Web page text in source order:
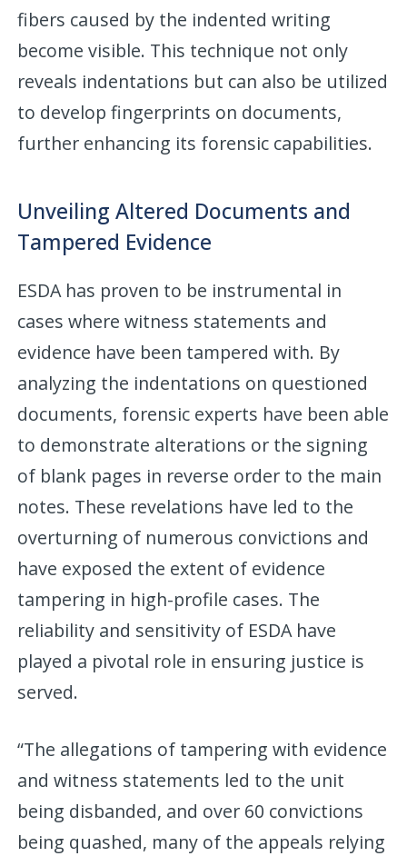
fibers caused by the indented writing
become visible. This technique not only
reveals indentations but can also be utilized
to develop fingerprints on documents,
further enhancing its forensic capabilities.
Unveiling Altered Documents and
Tampered Evidence
ESDA has proven to be instrumental in
cases where witness statements and
evidence have been tampered with. By
analyzing the indentations on questioned
documents, forensic experts have been able
to demonstrate alterations or the signing
of blank pages in reverse order to the main
notes. These revelations have led to the
overturning of numerous convictions and
have exposed the extent of evidence
tampering in high-profile cases. The
reliability and sensitivity of ESDA have
played a pivotal role in ensuring justice is
served.
“The allegations of tampering with evidence
and witness statements led to the unit
being disbanded, and over 60 convictions
being quashed, many of the appeals relying